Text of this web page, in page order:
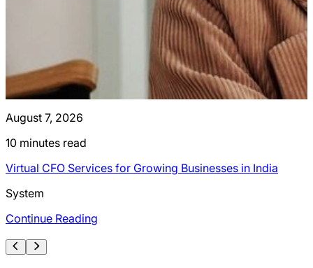
August 7, 2026
10 minutes read
Virtual CFO Services for Growing Businesses in India
System
Continue Reading